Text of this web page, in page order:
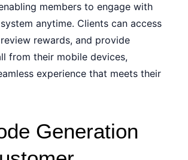
members to engage with
anytime. Clients can access
rewards, and provide
from their mobile devices,
experience that meets their
Generation